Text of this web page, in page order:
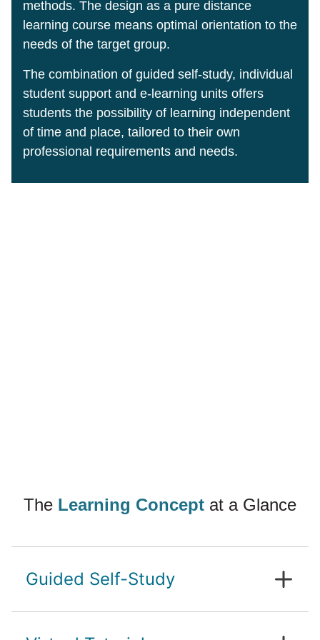
methods. The design as a pure distance
learning course means optimal orientation to the
needs of the target group.
The combination of guided self-study, individual
student support and e-learning units offers
students the possibility of learning independent
of time and place, tailored to their own
professional requirements and needs.
The Learning Concept at a Glance
Guided Self-Study